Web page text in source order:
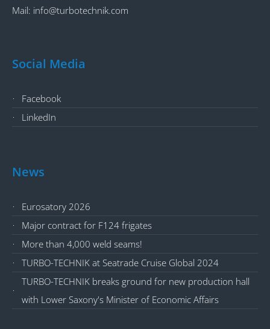
Mail: info@turbotechnik.com
Social Media
Facebook
LinkedIn
News
Eurosatory 2026
Major contract for F124 frigates
More than 4,000 weld seams!
TURBO-TECHNIK at Seatrade Cruise Global 2024
TURBO-TECHNIK breaks ground for new production hall
with Lower Saxony's Minister of Economic Affairs